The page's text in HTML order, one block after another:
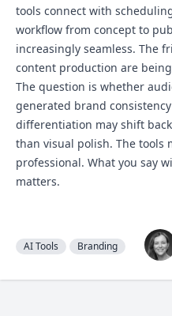
tools connect with
workflow from concept to
increasingly seamless. The
content production are
The question is whether
generated brand
differentiation may shift
than visual polish. The tools
professional. What you say
matters.
AI Tools Branding